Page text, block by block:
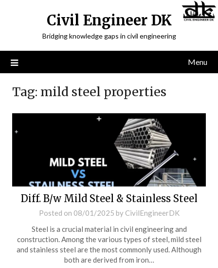
Civil Engineer DK
Bridging knowledge gaps in civil engineering
Menu
Tag: mild steel properties
Diff. B/w Mild Steel & Stainless Steel
Posted on 08/01/2025 by CivilEngineerDK
Steel is a crucial material in civil engineering and
construction. Among the various types of steel, mild steel
and stainless steel are the most commonly used. Although
both are derived from iron…